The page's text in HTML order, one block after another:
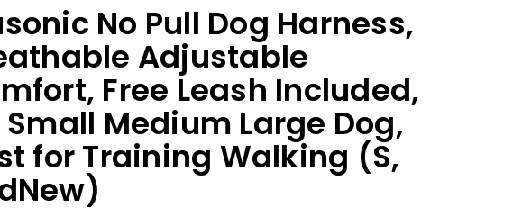
No Pull Dog Harness,
Adjustable
Free Leash Included,
Medium Large Dog,
for Training Walking (S,